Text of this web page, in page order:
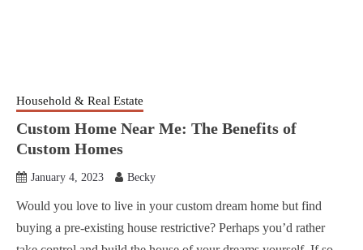
Household & Real Estate
Custom Home Near Me: The Benefits of
Custom Homes
January 4, 2023 Becky
Would you love to live in your custom dream home but find
buying a pre-existing house restrictive? Perhaps you’d rather